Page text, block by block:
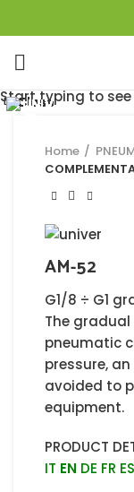
Home
AM-52
G1/8 ÷ G1
The
pneumatic
pressure,
avoided to
equipment.
PRODUCT
IT EN DE FR ES
Close
Close
Close
Close
Close
Close
Close
Close
Start typing to